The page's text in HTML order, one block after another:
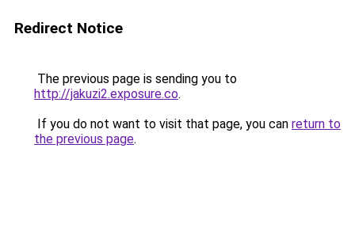
Redirect Notice
The previous page is sending you to
http://jakuzi2.exposure.co.
If you do not want to visit that page, you can return to
the previous page.